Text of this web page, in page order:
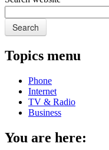
Search
Topics menu
Phone
Internet
TV & Radio
Business
You are here: